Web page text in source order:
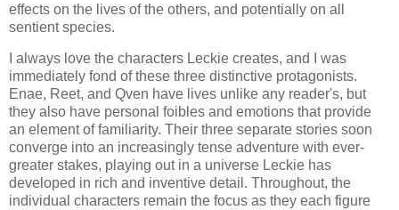
effects on the lives of the others, and potentially on all
sentient species.
I always love the characters Leckie creates, and I was
immediately fond of these three distinctive protagonists.
Enae, Reet, and Qven have lives unlike any reader's, but
they also have personal foibles and emotions that provide
an element of familiarity. Their three separate stories soon
converge into an increasingly tense adventure with ever-
greater stakes, playing out in a universe Leckie has
developed in rich and inventive detail. Throughout, the
individual characters remain the focus as they each figure